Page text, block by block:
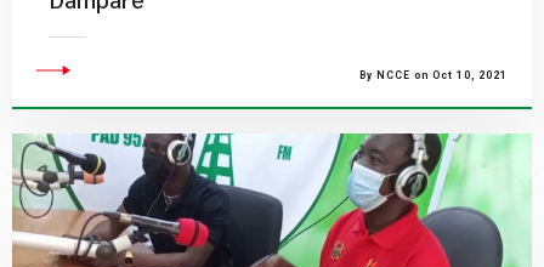
By NCCE on Oct 10, 2021